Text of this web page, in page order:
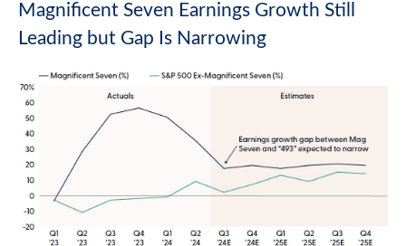
Magnificent Seven Earnings Growth Still
Leading but Gap Is Narrowing